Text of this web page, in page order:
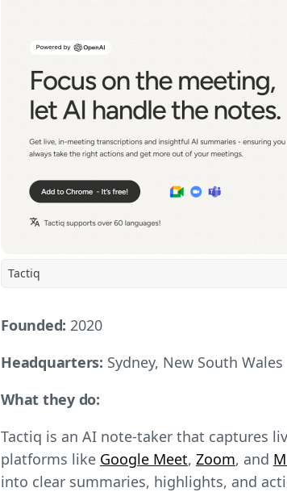
Tactiq
Founded: 2020
Headquarters: Sydney, New South Wales
What they do:
Tactiq is an AI note-taker that captures
platforms like Google Meet, Zoom, and
into clear summaries, highlights, and